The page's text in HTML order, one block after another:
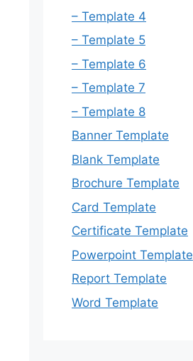
– Template 4
– Template 5
– Template 6
– Template 7
– Template 8
Banner Template
Blank Template
Brochure Template
Card Template
Certificate Template
Powerpoint Template
Report Template
Word Template